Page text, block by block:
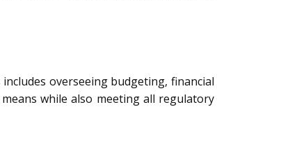
overseeing budgeting, financial
while also meeting all regulatory